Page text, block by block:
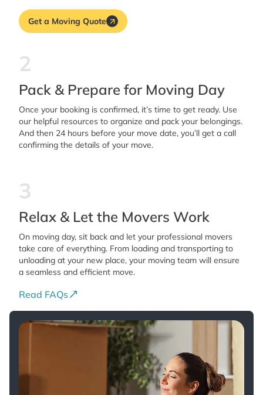
Get a Moving Quote
2
Pack & Prepare for Moving Day
Once your booking is confirmed, it’s time to get ready. Use
our helpful resources to organize and pack your belongings.
And then 24 hours before your move date, you’ll get a call
confirming the details of your move.
3
Relax & Let the Movers Work
On moving day, sit back and let your professional movers
take care of everything. From loading and transporting to
unloading at your new place, your moving team will ensure
a seamless and efficient move.
Read FAQs